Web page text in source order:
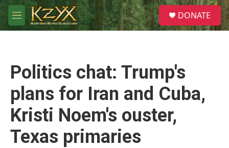
Skip to main content
M
e
S
e
a
DONATE
Politics chat: Trump's
plans for Iran and Cuba,
Kristi Noem's ouster,
Texas primaries